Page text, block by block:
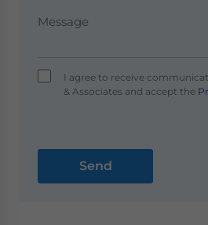
I agree to receive
& Associates and accept the